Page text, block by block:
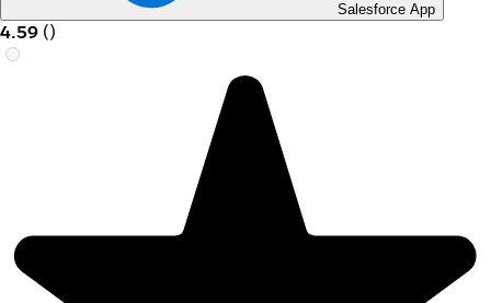
Salesforce App
4.59 ()